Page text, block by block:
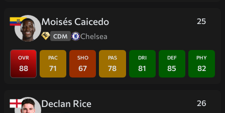
25
Moisés Caicedo
CDM Chelsea
OVR
88
PAC
71
SHO
67
PAS
78
DRI
81
DEF
85
PHY
82
26
Declan Rice